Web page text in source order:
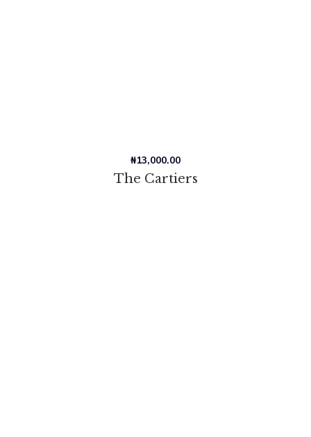
The Cartiers
₦13,000.00